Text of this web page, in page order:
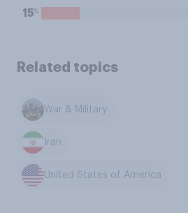
15%
Related topics
War & Military
Iran
United States of America